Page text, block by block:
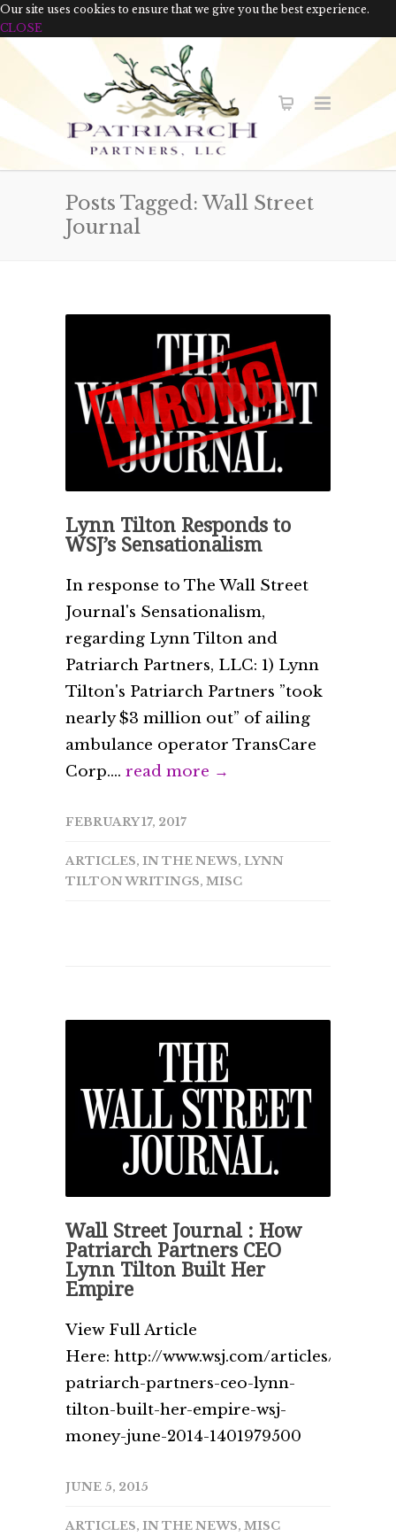
Our site uses cookies to ensure that we give you the best experience.
CLOSE
Posts Tagged: Wall Street
Journal
Lynn Tilton Responds to
WSJ’s Sensationalism
In response to The Wall Street
Journal's Sensationalism,
regarding Lynn Tilton and
Patriarch Partners, LLC: 1) Lynn
Tilton's Patriarch Partners ”took
nearly $3 million out” of ailing
ambulance operator TransCare
Corp.... read more →
FEBRUARY 17, 2017
ARTICLES, IN THE NEWS, LYNN
TILTON WRITINGS, MISC
Wall Street Journal : How
Patriarch Partners CEO
Lynn Tilton Built Her
Empire
View Full Article
Here: http://www.wsj.com/articles/how-
patriarch-partners-ceo-lynn-
tilton-built-her-empire-wsj-
money-june-2014-1401979500
JUNE 5, 2015
ARTICLES, IN THE NEWS, MISC